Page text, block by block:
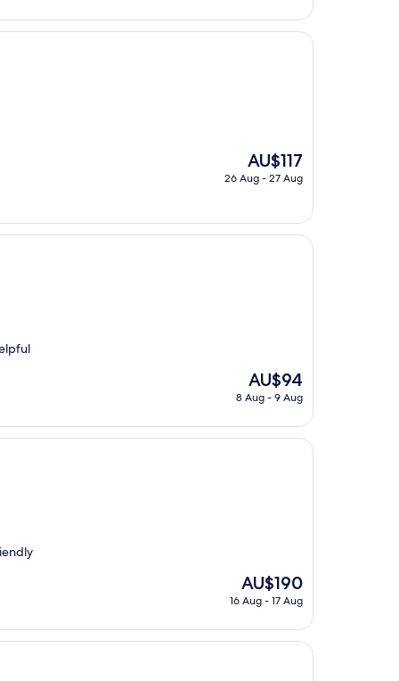
AU$131
The
price
is
AU$117
26 Aug - 27 Aug
The
price
AU$94
AU$94
8 Aug - 9 Aug
The
price
AU$190
AU$190
16 Aug - 17 Aug